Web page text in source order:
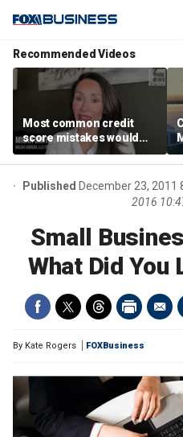
Recommended Videos
Most common credit
score mistakes would
‘blow your mind,’ expert
warns
Published December 23, 2011
2016
Small
What Did You
By Kate Rogers FOXBusiness